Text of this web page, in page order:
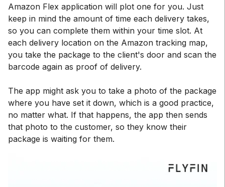
Amazon Flex application will plot one for you. Just
keep in mind the amount of time each delivery takes,
so you can complete them within your time slot. At
each delivery location on the Amazon tracking map,
you take the package to the client's door and scan the
barcode again as proof of delivery.
The app might ask you to take a photo of the package
where you have set it down, which is a good practice,
no matter what. If that happens, the app then sends
that photo to the customer, so they know their
package is waiting for them.